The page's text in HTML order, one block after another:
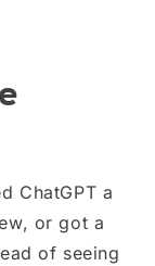
ChatGPT a
or got a
of seeing